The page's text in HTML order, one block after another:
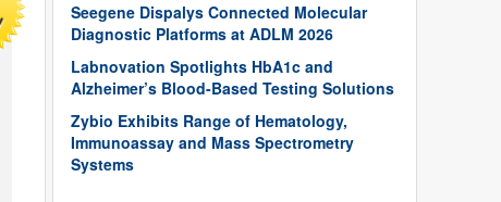
Seegene Dispalys Connected Molecular
Diagnostic Platforms at ADLM 2026
Labnovation Spotlights HbA1c and
Alzheimer’s Blood-Based Testing Solutions
Zybio Exhibits Range of Hematology,
Immunoassay and Mass Spectrometry
Systems